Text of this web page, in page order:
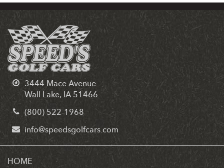
3444 Mace Avenue
Wall Lake, IA 51466
(800) 522-1968
info@speedsgolfcars.com
HOME